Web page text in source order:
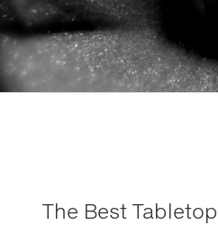
The Best